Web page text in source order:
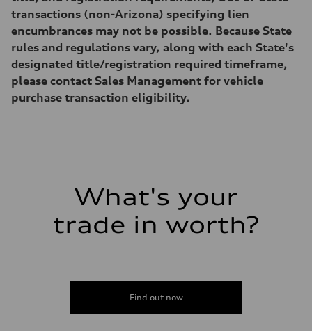
Volumes
Luggage compartment
—
Fuel tank (approx.)
Performance data
Top speed
130 mph
Acceleration 0-100 km/h
Fuel consumption - combined
transactions (non-Arizona) specifying lien
encumbrances may not be possible. Because State
rules and regulations vary, along with each State's
designated title/registration required timeframe,
please contact Sales Management for vehicle
purchase transaction eligibility.
What's your
trade in worth?
Find out now